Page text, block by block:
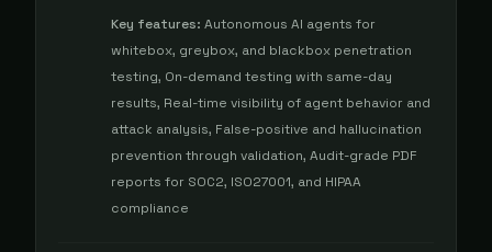
Key features: Autonomous AI agents for
whitebox, greybox, and blackbox penetration
testing, On-demand testing with same-day
results, Real-time visibility of agent behavior and
attack analysis, False-positive and hallucination
prevention through validation, Audit-grade PDF
reports for SOC2, ISO27001, and HIPAA
compliance